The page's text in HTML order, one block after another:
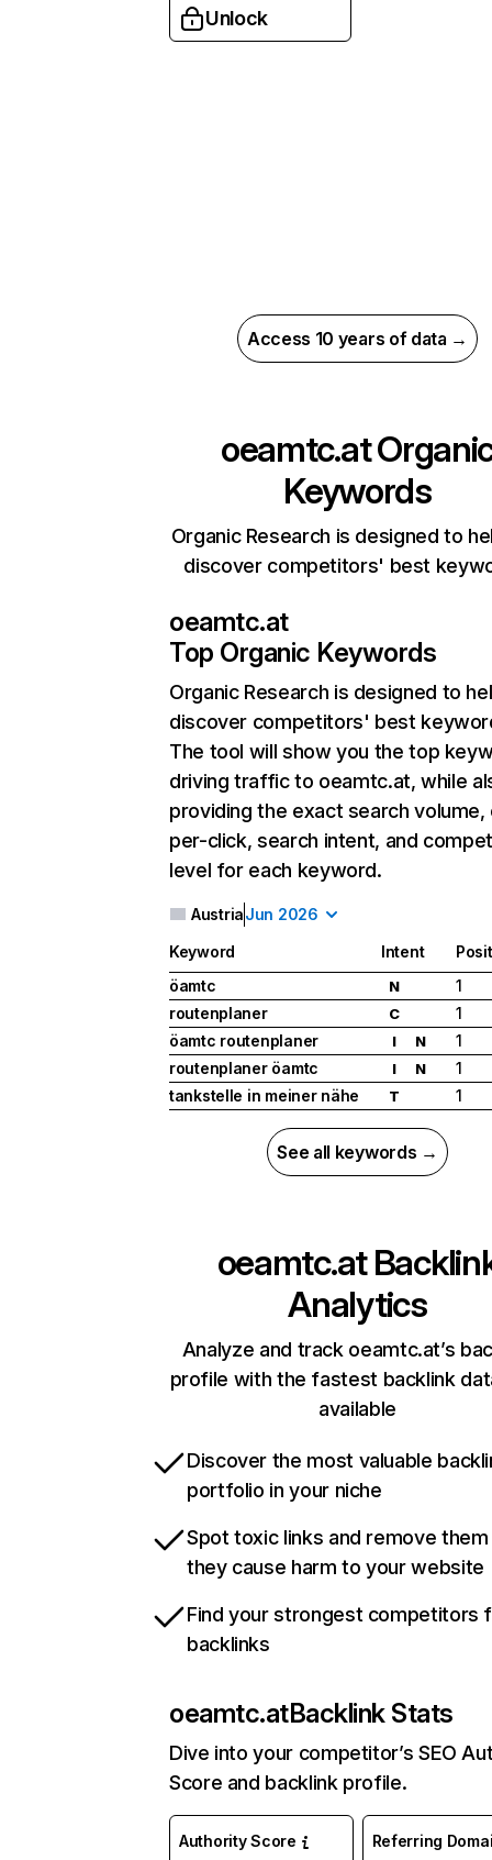
Unlock
Access 10 years of data →
oeamtc.at
Keywords
Organic Research is designed to
discover competitors' best
oeamtc.at
Top Organic Keywords
Organic Research is designed to
discover competitors' best
The tool will show you the top
driving traffic to oeamtc.at, while
providing the exact search
per-click, search intent, and
level for each keyword.
AustriaJun 2026
Keyword Intent
öamtc
N
1
routenplaner
C
1
öamtc routenplaner
I N
1
routenplaner öamtc
I N
1
tankstelle in meiner nähe
T 1
See all keywords →
oeamtc.at
Analytics
Analyze and track oeamtc.at’s
profile with the fastest backlink
available
Discover the most valuable
portfolio in your niche
Spot toxic links and remove
they cause harm to your website
Find your strongest competitors
backlinks
oeamtc.atBacklink Stats
Dive into your competitor’s SEO
Score and backlink profile.
Authority Score Referring